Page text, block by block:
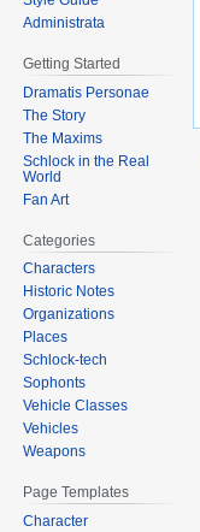
Administrata
Getting Started
Dramatis Personae
The Story
The Maxims
Schlock in the Real
World
Fan Art
Categories
Characters
Historic Notes
Organizations
Places
Schlock-tech
Sophonts
Vehicle Classes
Vehicles
Weapons
Page Templates
Character